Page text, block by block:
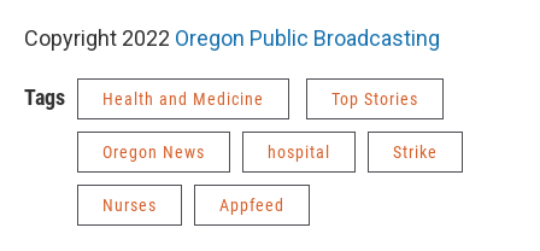
Copyright 2022 Oregon Public Broadcasting
Tags Health and Medicine Top Stories
Oregon News hospital Strike
Nurses Appfeed